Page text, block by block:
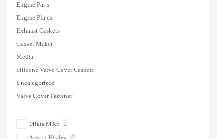
Engine Parts
Engine Plates
Exhaust Gaskets
Gasket Maker
Media
Silicone Valve Cover Gaskets
Uncategorized
Valve Cover Fastener
Miata MX5 2
Austin-Healey 6